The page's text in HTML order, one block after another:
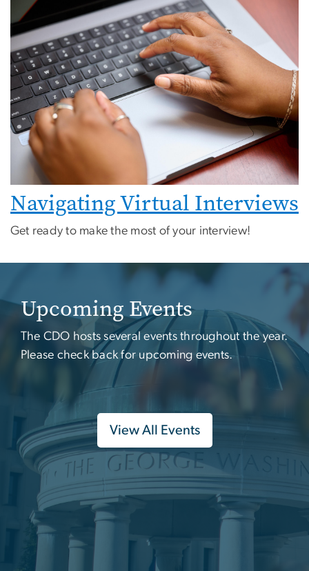
Navigating Virtual Interviews
Get ready to make the most of your interview!
Upcoming Events
The CDO hosts several events throughout the year.
Please check back for upcoming events.
View All Events